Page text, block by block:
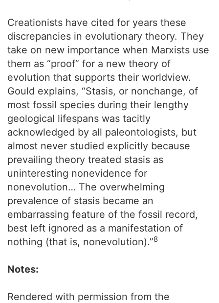
Creationists have cited for years these
discrepancies in evolutionary theory. They
take on new importance when Marxists use
them as “proof” for a new theory of
evolution that supports their worldview.
Gould explains, “Stasis, or nonchange, of
most fossil species during their lengthy
geological lifespans was tacitly
acknowledged by all paleontologists, but
almost never studied explicitly because
prevailing theory treated stasis as
uninteresting nonevidence for
nonevolution… The overwhelming
prevalence of stasis became an
embarrassing feature of the fossil record,
best left ignored as a manifestation of
nothing (that is, nonevolution).”8
Notes:
Rendered with permission from the